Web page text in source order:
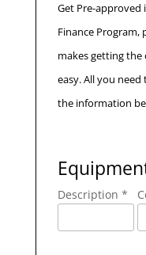
Get Pre-approved
Finance Program,
makes getting the
easy. All you
the information
Description *